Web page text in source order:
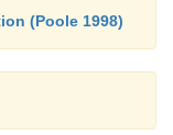
(Poole 1998)